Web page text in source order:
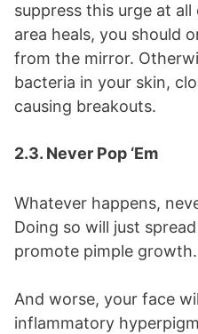
suppress this urge at
area heals, you should
from the mirror.
bacteria in your skin,
causing breakouts.
2.3. Never Pop ‘Em
Whatever happens,
Doing so will just
promote pimple growth.
And worse, your face
inflammatory